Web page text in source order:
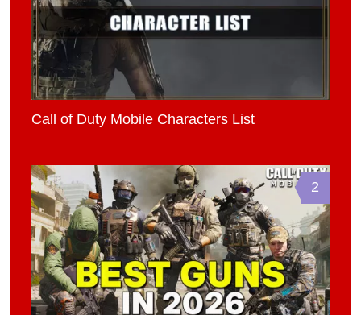
Call of Duty Mobile Characters List
2